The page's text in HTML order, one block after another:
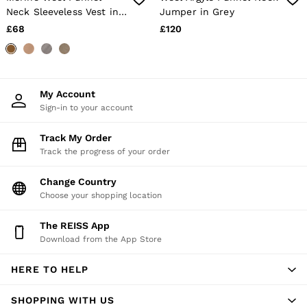
Age 13–14
OUTLET
Tops & T-Shirts
Jumpsuits & Playsuits
Suits & Tailoring
Blazers
Swimwear
Shirts & Blouses
Sweats & Joggers
Knitwear & Jumpers
Petite
Shoes
Brands Outlet
Neck Sleeveless Vest in
Sage Green
£68
Jumper in Grey
£120
My Account
Sign-in to your account
Track My Order
Track the progress of your order
Change Country
Choose your shopping location
The REISS App
Download from the App Store
HERE TO HELP
SHOPPING WITH US